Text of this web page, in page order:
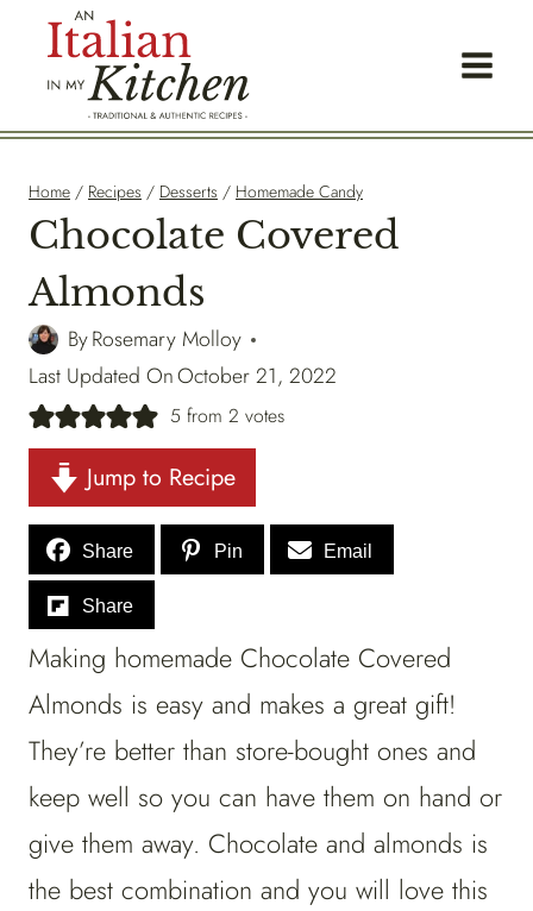
Home / Recipes / Desserts / Homemade Candy
Chocolate Covered
Almonds
ByRosemary Molloy
Last Updated OnOctober 21, 2022
5from 2 votes
Jump to Recipe
Share Pin Email
Share
Making homemade Chocolate Covered
Almonds is easy and makes a great gift!
They’re better than store-bought ones and
keep well so you can have them on hand or
give them away. Chocolate and almonds is
the best combination and you will love this